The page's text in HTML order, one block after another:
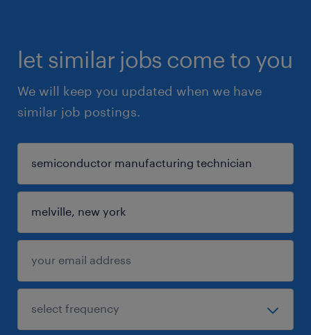
let similar jobs come to you
We will keep you updated when we have
similar job postings.